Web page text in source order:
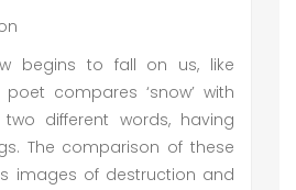
begins to fall on us, like
poet compares ‘snow’ with
two different words, having
The comparison of these
images of destruction and